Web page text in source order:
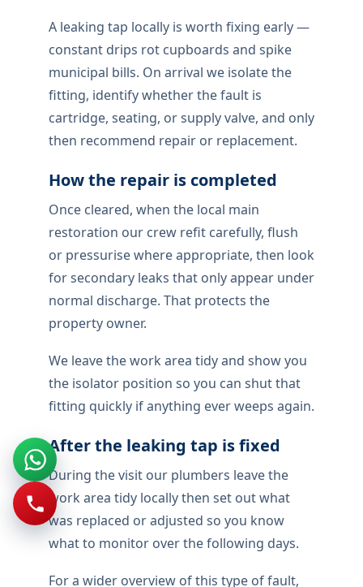
A leaking tap locally is worth fixing early —
constant drips rot cupboards and spike
municipal bills. On arrival we isolate the
fitting, identify whether the fault is
cartridge, seating, or supply valve, and only
then recommend repair or replacement.
How the repair is completed
Once cleared, when the local main
restoration our crew refit carefully, flush
or pressurise where appropriate, then look
for secondary leaks that only appear under
normal discharge. That protects the
property owner.
We leave the work area tidy and show you
the isolator position so you can shut that
fitting quickly if anything ever weeps again.
After the leaking tap is fixed
During the visit our plumbers leave the
work area tidy locally then set out what
was replaced or adjusted so you know
what to monitor over the following days.
For a wider overview of this type of fault,